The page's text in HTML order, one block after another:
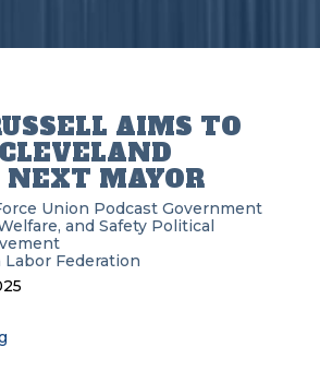
AIMS TO
NEXT MAYOR
Union Podcast Government
and Safety Political
Federation